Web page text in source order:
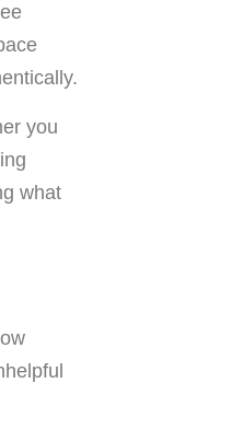
you
what